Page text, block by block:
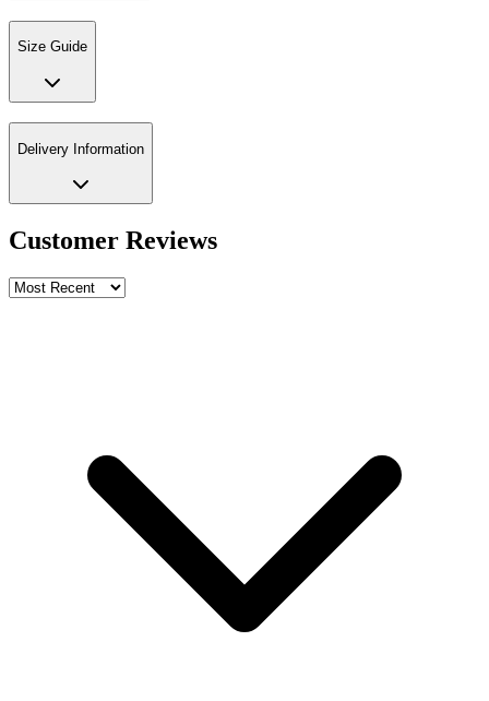
Size Guide
Delivery Information
Customer Reviews
Review Content